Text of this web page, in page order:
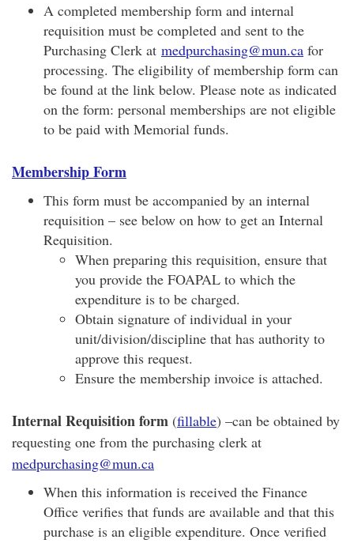
A completed membership form and internal
requisition must be completed and sent to the
Purchasing Clerk at medpurchasing@mun.ca for
processing. The eligibility of membership form can
be found at the link below. Please note as indicated
on the form: personal memberships are not eligible
to be paid with Memorial funds.
Membership Form
This form must be accompanied by an internal
requisition – see below on how to get an Internal
Requisition.
When preparing this requisition, ensure that
you provide the FOAPAL to which the
expenditure is to be charged.
Obtain signature of individual in your
unit/division/discipline that has authority to
approve this request.
Ensure the membership invoice is attached.
Internal Requisition form (fillable) –can be obtained by
requesting one from the purchasing clerk at
medpurchasing@mun.ca
When this information is received the Finance
Office verifies that funds are available and that this
purchase is an eligible expenditure. Once verified